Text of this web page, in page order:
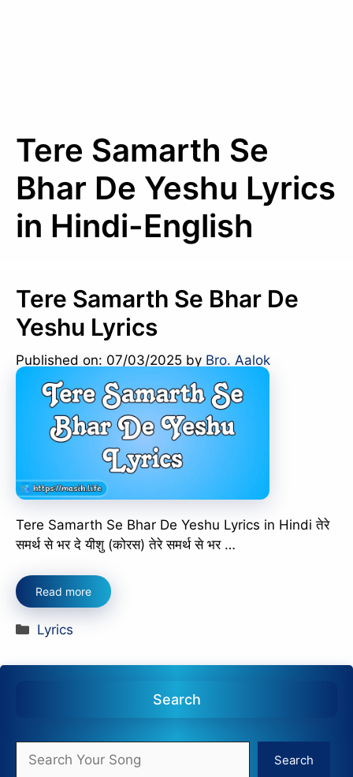
Tere Samarth Se
Bhar De Yeshu Lyrics
in Hindi-English
Tere Samarth Se Bhar De
Yeshu Lyrics
Published on: 07/03/2025 by Bro. Aalok
Tere Samarth Se Bhar De Yeshu Lyrics in Hindi तेरे
समर्थ से भर दे यीशु (कोरस) तेरे समर्थ से भर …
Read more
Categories
Lyrics
Search
Search
Search